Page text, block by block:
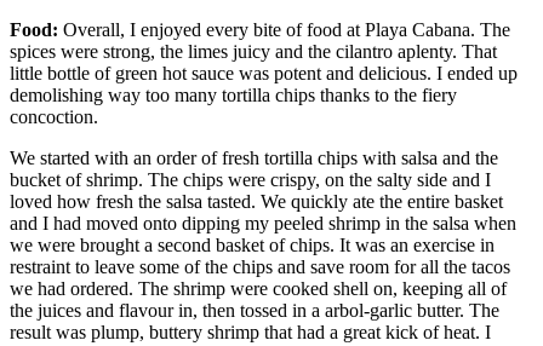
Food: Overall, I enjoyed every bite of food at Playa Cabana. The
spices were strong, the limes juicy and the cilantro aplenty. That
little bottle of green hot sauce was potent and delicious. I ended up
demolishing way too many tortilla chips thanks to the fiery
concoction.
We started with an order of fresh tortilla chips with salsa and the
bucket of shrimp. The chips were crispy, on the salty side and I
loved how fresh the salsa tasted. We quickly ate the entire basket
and I had moved onto dipping my peeled shrimp in the salsa when
we were brought a second basket of chips. It was an exercise in
restraint to leave some of the chips and save room for all the tacos
we had ordered. The shrimp were cooked shell on, keeping all of
the juices and flavour in, then tossed in a arbol-garlic butter. The
result was plump, buttery shrimp that had a great kick of heat. I